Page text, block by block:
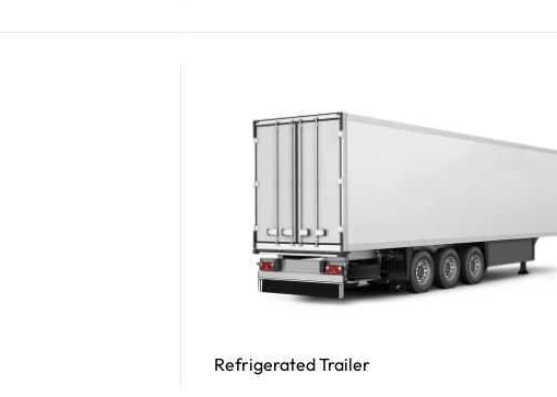
Refrigerated Trailer